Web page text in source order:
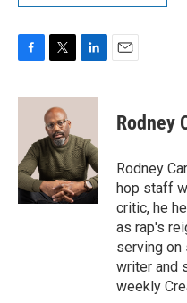
c
o
k
i
t
t
e
r
n
e
d
I
n
Rodney
Rodney
hop staff
critic, he
as rap's
serving on
writer and
weekly